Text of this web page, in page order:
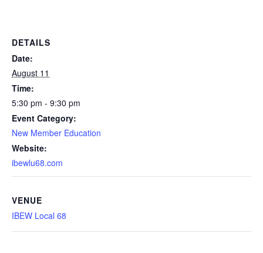
DETAILS
Date:
August 11
Time:
5:30 pm - 9:30 pm
Event Category:
New Member Education
Website:
ibewlu68.com
VENUE
IBEW Local 68